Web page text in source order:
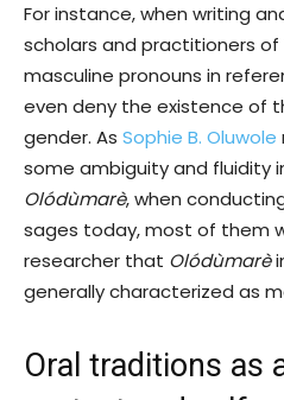
For instance, when writing
scholars and practitioners
masculine pronouns in
even deny the existence of
gender. As Sophie B. Oluwole
some ambiguity and fluidity
Olódùmarè, when
sages today, most of them
researcher that Olódùmarè
generally characterized as
Oral traditions as